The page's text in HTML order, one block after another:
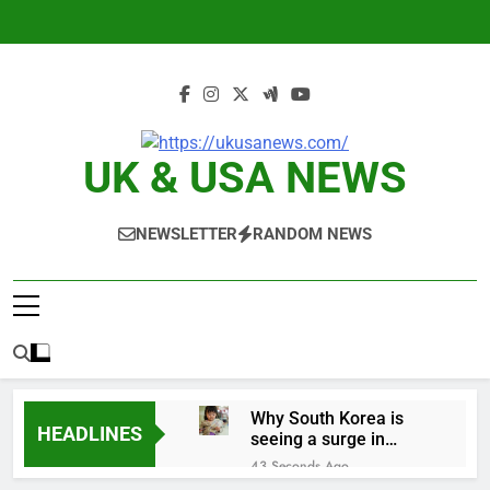
UK & USA NEWS
NEWSLETTER RANDOM NEWS
HEADLINES
Why South Korea is
seeing a surge in
infant investment
accounts
43 Seconds Ago